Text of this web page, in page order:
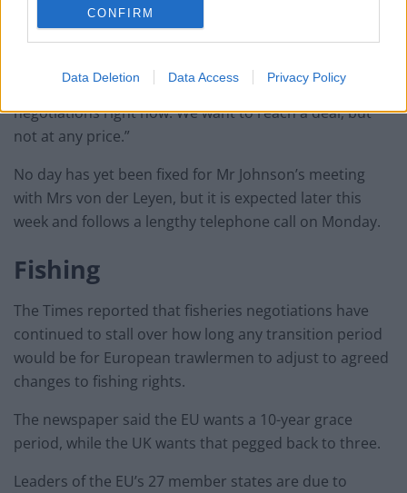
CONFIRM
Data Deletion Data Access Privacy Policy
“Let me be very clear, our future relationship is based
“It’s precisely this confidence that is at stake in our
negotiations right now. We want to reach a deal, but
not at any price.”
No day has yet been fixed for Mr Johnson’s meeting
with Mrs von der Leyen, but it is expected later this
week and follows a lengthy telephone call on Monday.
Fishing
The Times reported that fisheries negotiations have
continued to stall over how long any transition period
would be for European trawlermen to adjust to agreed
changes to fishing rights.
The newspaper said the EU wants a 10-year grace
period, while the UK wants that pegged back to three.
Leaders of the EU’s 27 member states are due to